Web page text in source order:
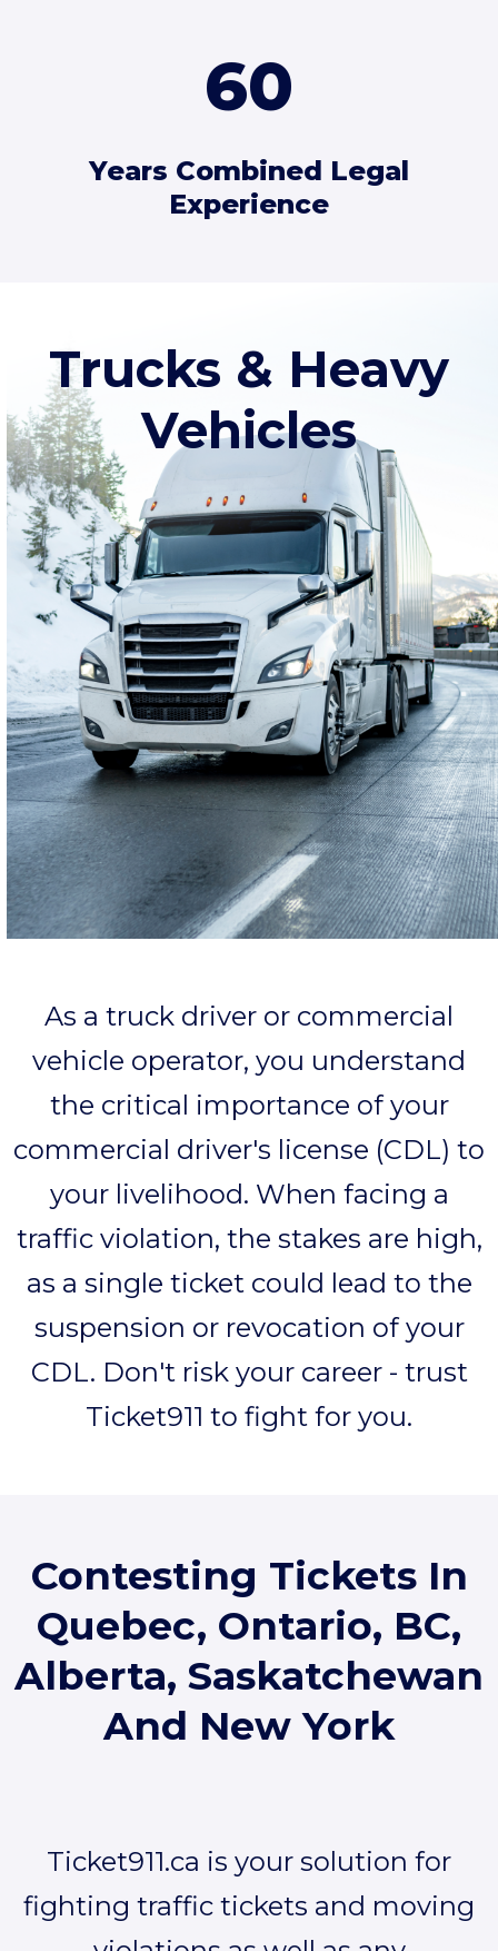
60
Years Combined Legal
Experience
Trucks & Heavy
Vehicles
As a truck driver or commercial
vehicle operator, you understand
the critical importance of your
commercial driver's license (CDL) to
your livelihood. When facing a
traffic violation, the stakes are high,
as a single ticket could lead to the
suspension or revocation of your
CDL. Don't risk your career - trust
Ticket911 to fight for you.
Contesting Tickets In
Quebec, Ontario, BC,
Alberta, Saskatchewan
And New York
Ticket911.ca is your solution for
fighting traffic tickets and moving